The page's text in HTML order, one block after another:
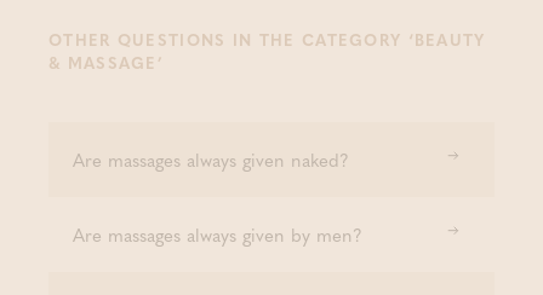
OTHER QUESTIONS IN THE CATEGORY ‘BEAUTY
& MASSAGE’
Are massages always given naked?
Are massages always given by men?